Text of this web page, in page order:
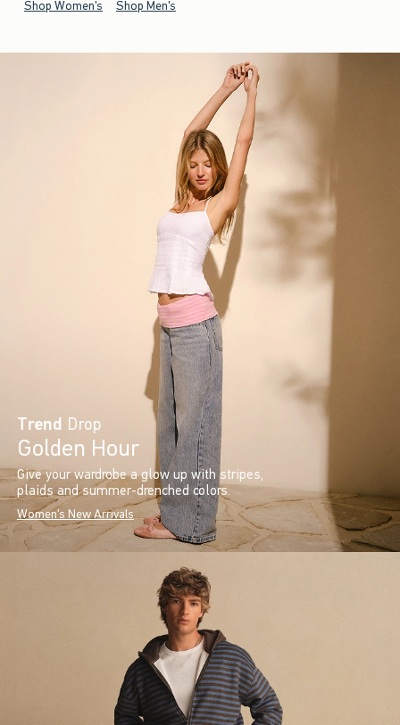
Shop Women's Shop Men's
Trend Drop
Golden Hour
Give your wardrobe a glow up with stripes,
plaids and summer-drenched colors.
Women's New Arrivals